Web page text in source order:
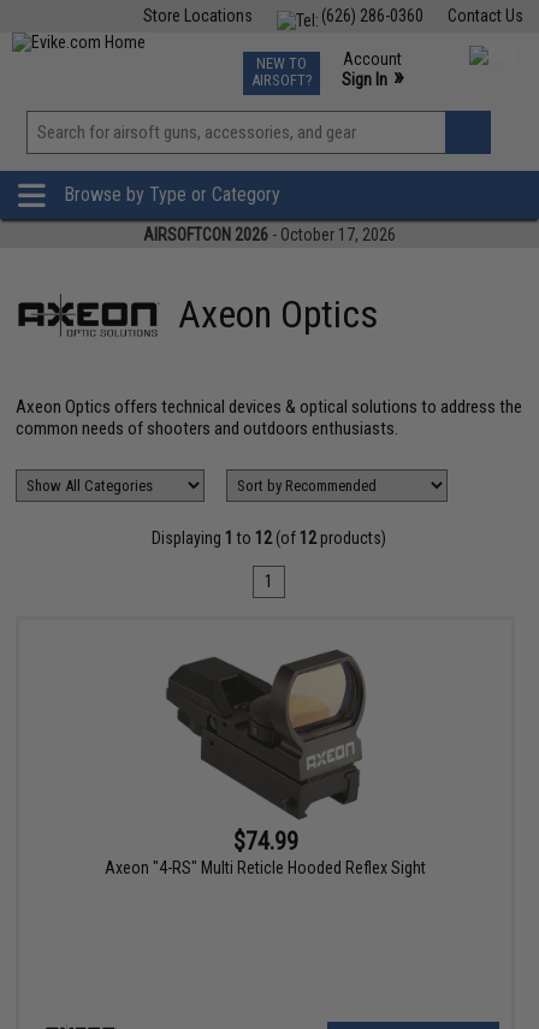
Contact Us
(626) 286-0360
Store Locations
TCG Events
Phone Support M-F 7am-5pm PST
NEW TO
AIRSOFT?
Account
Sign In »
View
»
Browse by Type or Category
AIRSOFTCON 2026 - October 17, 2026
Axeon Optics
Axeon Optics offers technical devices & optical solutions to address the
common needs of shooters and outdoors enthusiasts.
Displaying 1 to 12(of 12products)
1
$74.99
Axeon "4-RS" Multi Reticle Hooded Reflex Sight